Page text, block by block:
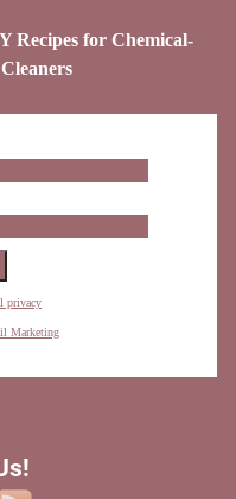
Recipes for Chemical-
privacy
Marketing